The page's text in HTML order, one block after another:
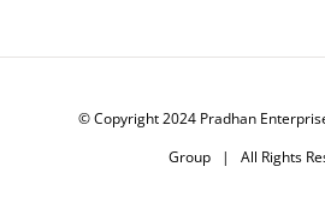
© Copyright 2024 Pradhan
Group| All Rights